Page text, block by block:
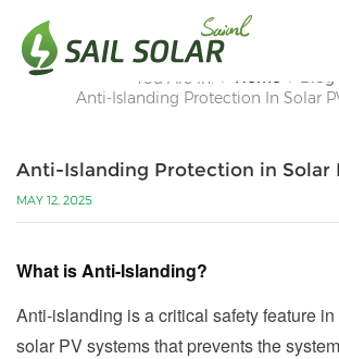
You Are In: Home Blog
Anti-Islanding Protection In Solar
Anti-Islanding Protection in Solar
MAY 12, 2025
What is Anti-Islanding?
Anti-islanding is a critical safety feature
solar PV systems that prevents the